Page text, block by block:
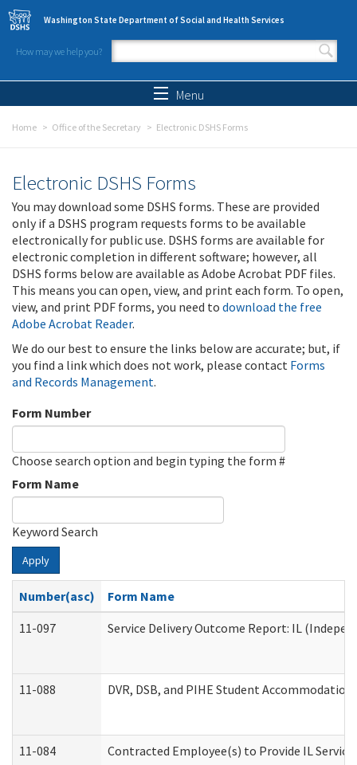
Skip to main content
Washington State Department of Social and Health Services
How may we help you?
Search form
Menu
Home Office of the Secretary Electronic DSHS Forms
Electronic DSHS Forms
You may download some DSHS forms. These are provided
only if a DSHS program requests forms to be available
electronically for public use. DSHS forms are available for
electronic completion in different software; however, all
DSHS forms below are available as Adobe Acrobat PDF files.
This means you can open, view, and print each form. To open,
view, and print PDF forms, you need to download the free
Adobe Acrobat Reader.
We do our best to ensure the links below are accurate; but, if
you find a link which does not work, please contact Forms
and Records Management.
Form Number
Choose search option and begin typing the form #
Form Name
Keyword Search
Apply
Number(asc)
Form Name
11-097
Service Delivery Outcome Report: IL
11-088 DVR, DSB, and PIHE Student
11-084 Contracted Employee(s) to Provide IL